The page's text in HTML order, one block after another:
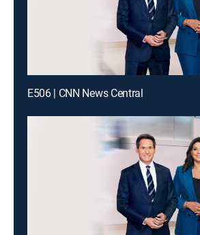
E506 | CNN News Central